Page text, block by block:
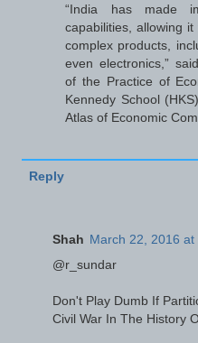
“India has made
capabilities, allowing
complex products,
even electronics,”
of the Practice of
Kennedy School
Atlas of Economic
Reply
Shah March 22, 2016 at
@r_sundar
Don't Play Dumb If
Civil War In The History